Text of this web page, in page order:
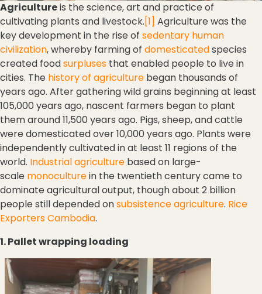
Agricultureis the science, art and practice of
cultivating plants and livestock.[1] Agriculture was the
key development in the rise of sedentary human
civilization, whereby farming of domesticatedspecies
created foodsurpluses that enabled people to live in
cities. The history of agriculture began thousands of
years ago. After gathering wild grains beginning at least
105,000 years ago, nascent farmers began to plant
them around 11,500 years ago. Pigs, sheep, and cattle
were domesticated over 10,000 years ago. Plants were
independently cultivated in at least 11 regions of the
world. Industrial agriculture based on large-
scale monoculturein the twentieth century came to
dominate agricultural output, though about 2 billion
people still depended onsubsistence agriculture. Rice
Exporters Cambodia.
1. Pallet wrapping loading